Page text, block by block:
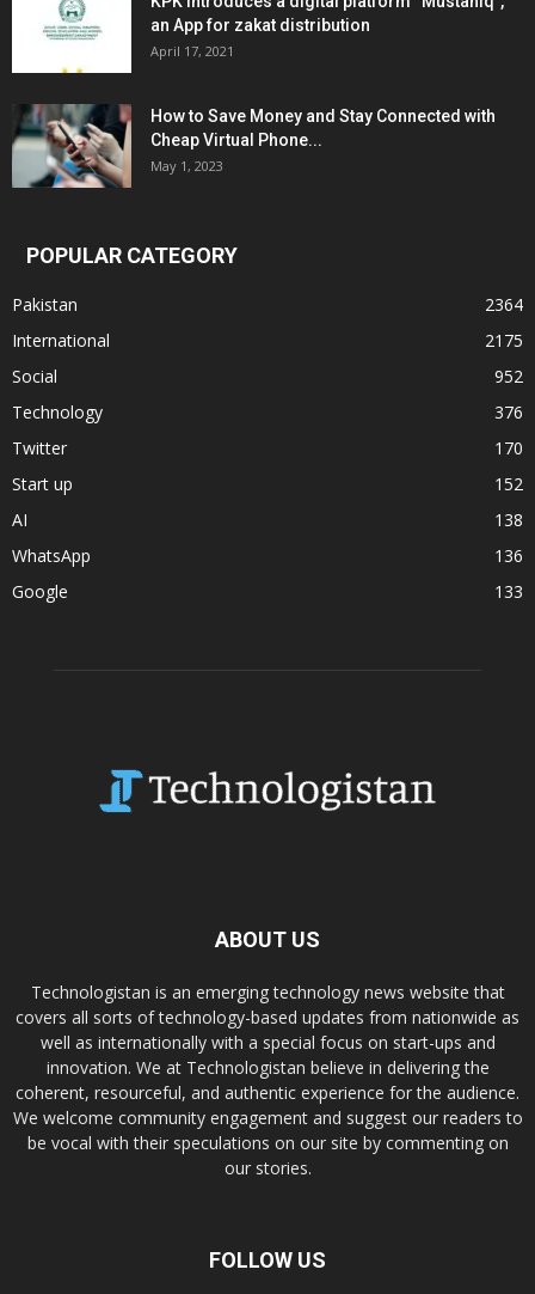
an App for zakat distribution
April 17, 2021
How to Save Money and Stay Connected with
Cheap Virtual Phone...
May 1, 2023
POPULAR CATEGORY
Pakistan
2364
International
2175
Social
952
Technology
376
Twitter
170
Start up
152
AI
138
WhatsApp
136
Google
133
ABOUT US
Technologistan is an emerging technology news website that
covers all sorts of technology-based updates from nationwide as
well as internationally with a special focus on start-ups and
innovation. We at Technologistan believe in delivering the
coherent, resourceful, and authentic experience for the audience.
We welcome community engagement and suggest our readers to
be vocal with their speculations on our site by commenting on
our stories.
FOLLOW US